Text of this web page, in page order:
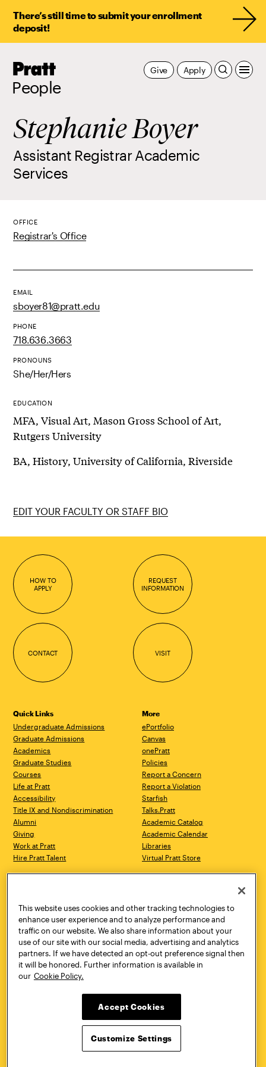
There’s still time to submit your enrollment
deposit!
Pratt,
People
Apply
Give
Stephanie Boyer
Assistant Registrar Academic
Services
OFFICE
Registrar's Office
EMAIL
sboyer81@pratt.edu
PHONE
718.636.3663
PRONOUNS
She/Her/Hers
EDUCATION
MFA, Visual Art, Mason Gross School of Art,
Rutgers University
BA, History, University of California, Riverside
EDIT YOUR FACULTY OR STAFF BIO
HOW TO
APPLY
REQUEST
INFORMATION
CONTACT VISIT
Quick Links
Undergraduate Admissions
Graduate Admissions
Academics
Graduate Studies
Courses
Life at Pratt
Accessibility
Title IX and Nondiscrimination
Alumni
Giving
Work at Pratt
Hire Pratt Talent
More
ePortfolio
Canvas
onePratt
Policies
Report a Concern
Report a Violation
Starfish
Talks.Pratt
Academic Catalog
Academic Calendar
Libraries
Virtual Pratt Store
Brooklyn, NY 11205
718.636.3600
New York, NY 10011
718.636.3600
Pratt Munson
310 Genesee Street
Utica, NY 13502
800.755.8920
Twitter YouTube
This website uses cookies and other tracking technologies to
enhance user experience and to analyze performance and
traffic on our website. We also share information about your
use of our site with our social media, advertising and analytics
partners. If we have detected an opt-out preference signal then
it will be honored. Further information is available in
our Cookie Policy.
Accept Cookies
Customize Settings